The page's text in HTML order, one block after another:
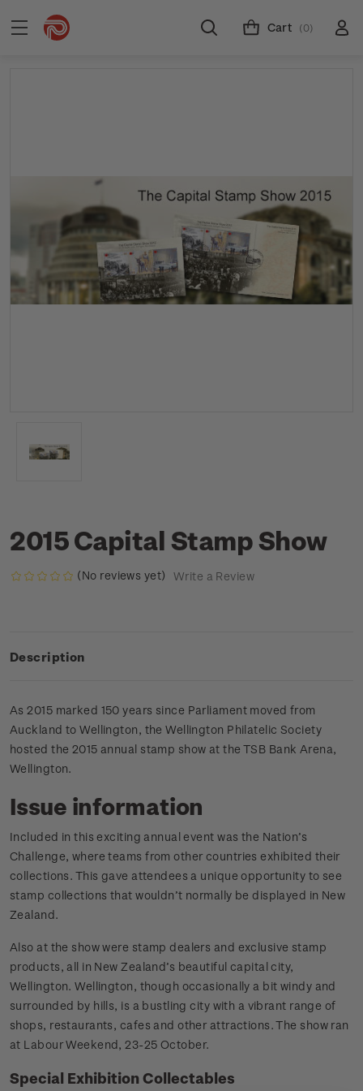
Cart (0)
2015 Capital Stamp Show
(No reviews yet) Write a Review
Description
As 2015 marked 150 years since Parliament moved from
Auckland to Wellington, the Wellington Philatelic Society
hosted the 2015 annual stamp show at the TSB Bank Arena,
Wellington.
Issue information
Included in this exciting annual event was the Nation’s
Challenge, where teams from other countries exhibited their
collections. This gave attendees a unique opportunity to see
stamp collections that wouldn’t normally be displayed in New
Zealand.
Also at the show were stamp dealers and exclusive stamp
products, all in New Zealand’s beautiful capital city,
Wellington. Wellington, though occasionally a bit windy and
surrounded by hills, is a bustling city with a vibrant range of
shops, restaurants, cafes and other attractions. The show ran
at Labour Weekend, 23-25 October.
Special Exhibition Collectables